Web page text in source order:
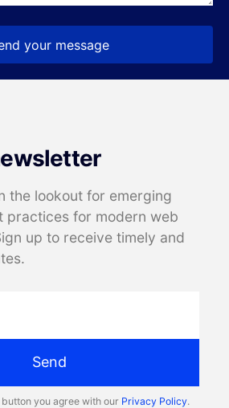
your message
the lookout for emerging
practices for modern web
up to receive timely and
Send
you agree with our Privacy Policy.